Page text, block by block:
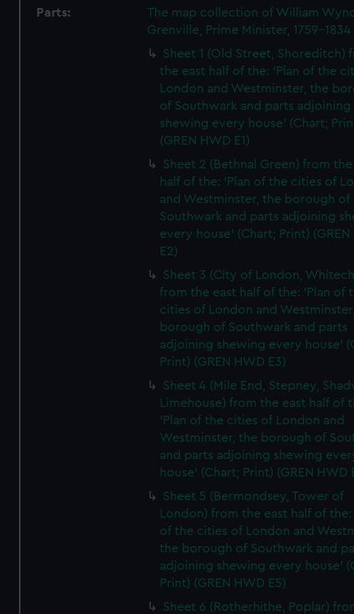
Parts:
The map collection of William
Grenville, Prime Minister, 1759-1834
Sheet 1 (Old Street, Shoreditch)
the east half of the: 'Plan of the
London and Westminster, the
of Southwark and parts adjoining
shewing every house' (Chart;
(GREN HWD E1)
Sheet 2 (Bethnal Green) from
half of the: 'Plan of the cities of
and Westminster, the borough of
Southwark and parts adjoining
every house' (Chart; Print) (GREN
E2)
Sheet 3 (City of London,
from the east half of the: 'Plan of
cities of London and
borough of Southwark and parts
adjoining shewing every house'
Print) (GREN HWD E3)
Sheet 4 (Mile End, Stepney,
Limehouse) from the east half of
'Plan of the cities of London and
Westminster, the borough of
and parts adjoining shewing
house' (Chart; Print) (GREN HWD
Sheet 5 (Bermondsey, Tower of
London) from the east half of the:
of the cities of London and
the borough of Southwark and
adjoining shewing every house'
Print) (GREN HWD E5)
Sheet 6 (Rotherhithe, Poplar)